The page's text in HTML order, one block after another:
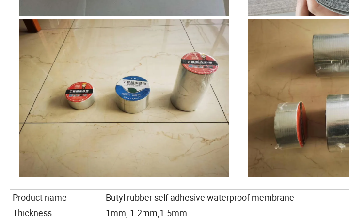
Product name
Butyl rubber self adhesive waterproof membrane
Thickness
1mm, 1.2mm,1.5mm